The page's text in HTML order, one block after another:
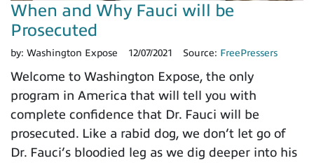
When and Why Fauci will be
Prosecuted
by: Washington Expose 12/07/2021 Source: FreePressers
Welcome to Washington Expose, the only
program in America that will tell you with
complete confidence that Dr. Fauci will be
prosecuted. Like a rabid dog, we don’t let go of
Dr. Fauci’s bloodied leg as we dig deeper into his